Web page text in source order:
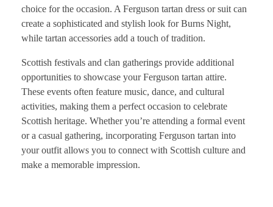
choice for the occasion. A Ferguson tartan dress or suit can
create a sophisticated and stylish look for Burns Night,
while tartan accessories add a touch of tradition.
Scottish festivals and clan gatherings provide additional
opportunities to showcase your Ferguson tartan attire.
These events often feature music, dance, and cultural
activities, making them a perfect occasion to celebrate
Scottish heritage. Whether you’re attending a formal event
or a casual gathering, incorporating Ferguson tartan into
your outfit allows you to connect with Scottish culture and
make a memorable impression.